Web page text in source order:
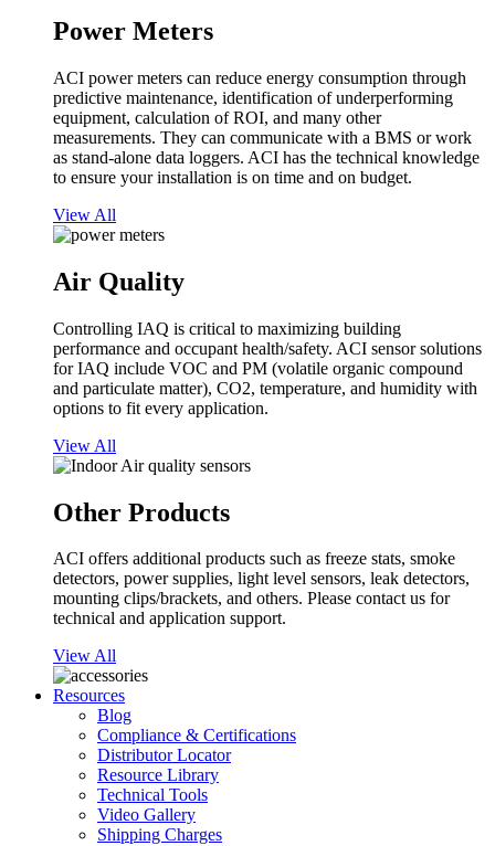
Power Meters
ACI power meters can reduce energy consumption through
predictive maintenance, identification of underperforming
equipment, calculation of ROI, and many other
measurements. They can communicate with a BMS or work
as stand-alone data loggers. ACI has the technical knowledge
to ensure your installation is on time and on budget.
View All
Air Quality
Controlling IAQ is critical to maximizing building
performance and occupant health/safety. ACI sensor solutions
for IAQ include VOC and PM (volatile organic compound
and particulate matter), CO2, temperature, and humidity with
options to fit every application.
View All
Other Products
ACI offers additional products such as freeze stats, smoke
detectors, power supplies, light level sensors, leak detectors,
mounting clips/brackets, and others. Please contact us for
technical and application support.
View All
Resources
Blog
Compliance & Certifications
Distributor Locator
Resource Library
Technical Tools
Video Gallery
Shipping Charges